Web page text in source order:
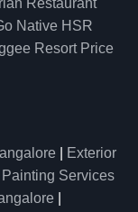
Restaurant
Native HSR
Resort Price
Exterior
Painting Services